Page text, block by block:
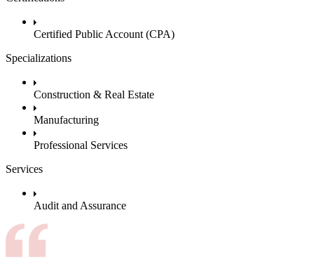
Certified Public Account (CPA)
Specializations
Construction & Real Estate
Manufacturing
Professional Services
Services
Audit and Assurance